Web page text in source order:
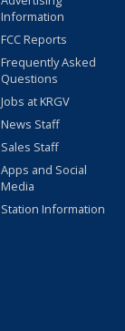
Information
FCC Reports
Frequently Asked
Questions
Jobs at KRGV
News Staff
Sales Staff
Apps and Social
Media
Station Information